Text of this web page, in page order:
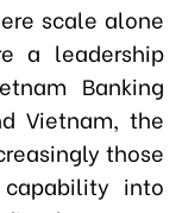
scale alone
a leadership
Banking
Vietnam, the
those
into